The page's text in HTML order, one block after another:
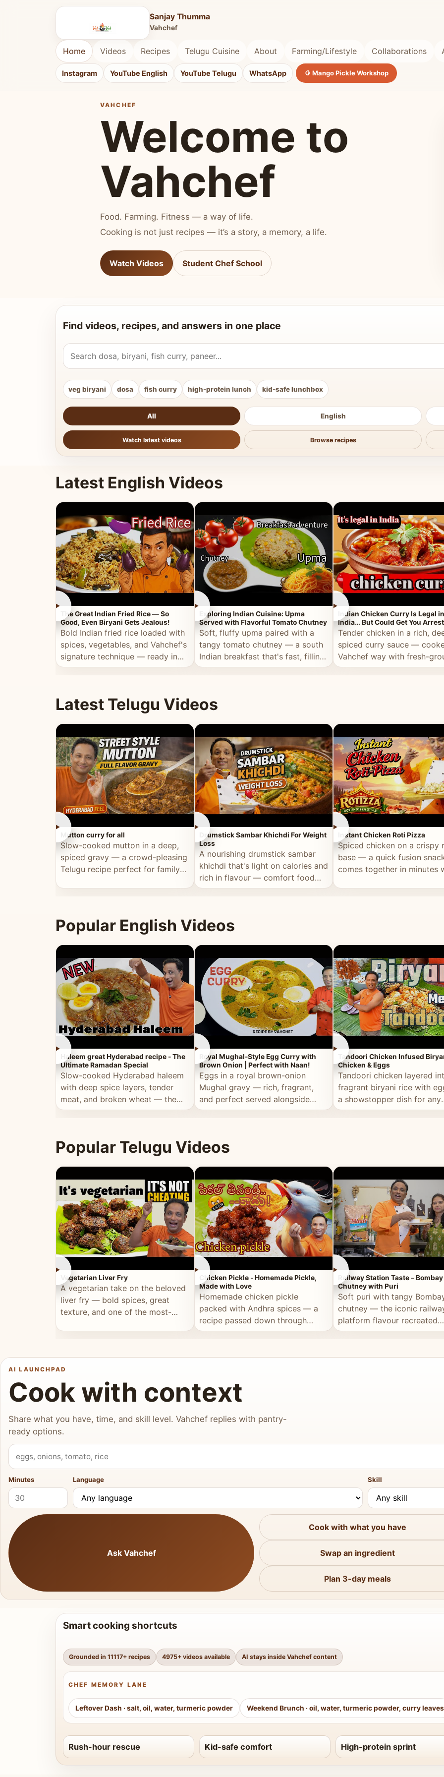
Sanjay Thumma
Vahchef
Home Videos Recipes Telugu Cuisine About Farming/Lifestyle Collaborations
Instagram YouTube English YouTube Telugu WhatsApp 🥭 Mango Pickle Workshop
VAHCHEF
Welcome to
Vahchef
Food. Farming. Fitness — a way of life.
Cooking is not just recipes — it’s a story, a memory, a life.
Watch Videos Student Chef School
Find videos, recipes, and answers in one place
Search Vahchef videos and recipes
veg biryani dosa fish curry high-protein lunch kid-safe lunchbox
All English
Watch latest videos Browse recipes
Latest English Videos
►
The Great Indian Fried Rice — So
Good, Even Biryani Gets Jealous!
Bold Indian fried rice loaded with
spices, vegetables, and Vahchef's
signature technique — ready in
minutes.
►
Exploring Indian Cuisine: Upma
Served with Flavorful Tomato Chutney
Soft, fluffy upma paired with a
tangy tomato chutney — a south
Indian breakfast that's fast, filling,
and full of flavour.
►
Indian Chicken Curry Is Legal in
India… But Could Get You
the Middle East!
Tender chicken in a rich,
spiced curry sauce —
Vahchef way with fresh-
masala and real depth.
Latest Telugu Videos
►
Mutton curry for all
Slow-cooked mutton in a deep,
spiced gravy — a crowd-pleasing
Telugu recipe perfect for family
►
Drumstick Sambar Khichdi For Weight
Loss
A nourishing drumstick sambar
khichdi that's light on calories and
rich in flavour — comfort food
that's good for you.
►
Instant Chicken Roti Pizza
Spiced chicken on a crispy
base — a quick fusion
comes together in minutes
Popular English Videos
►
Haleem great Hyderabad recipe - The
Ultimate Ramadan Special
Slow-cooked Hyderabad haleem
with deep spice layers, tender
meat, and broken wheat — the
ultimate Ramadan recipe.
►
Royal Mughal-Style Egg Curry with
Brown Onion | Perfect with Naan!
Eggs in a royal brown-onion
Mughal gravy — rich, fragrant,
and perfect served alongside
warm naan or rice.
►
Tandoori Chicken Infused
Chicken & Eggs
Tandoori chicken layered
fragrant biryani rice with
a showstopper dish for any
special occasion.
Popular Telugu Videos
►
Vegetarian Liver Fry
A vegetarian take on the beloved
liver fry — bold spices, great
texture, and one of the most-
►
Chicken Pickle - Homemade Pickle,
Made with Love
Homemade chicken pickle
packed with Andhra spices — a
recipe passed down through
generations, made with real care.
►
Railway Station Taste – Bombay
Chutney with Puri
Soft puri with tangy
chutney — the iconic
platform flavour recreated
perfectly at home.
AI LAUNCHPAD
Cook with context
Share what you have, time, and skill level. Vahchef replies with pantry-
ready options.
What do you have?
Minutes Language Skill
Ask Vahchef
Cook with what you have
Swap an ingredient
Plan 3-day meals
Smart cooking shortcuts
Grounded in 11117+ recipes 4975+ videos available AI stays inside Vahchef content
CHEF MEMORY LANE
Leftover Dash · salt, oil, water, turmeric powder Weekend Brunch · oil, water, turmeric powder, curry leaves
Rush-hour rescue Kid-safe comfort High-protein sprint